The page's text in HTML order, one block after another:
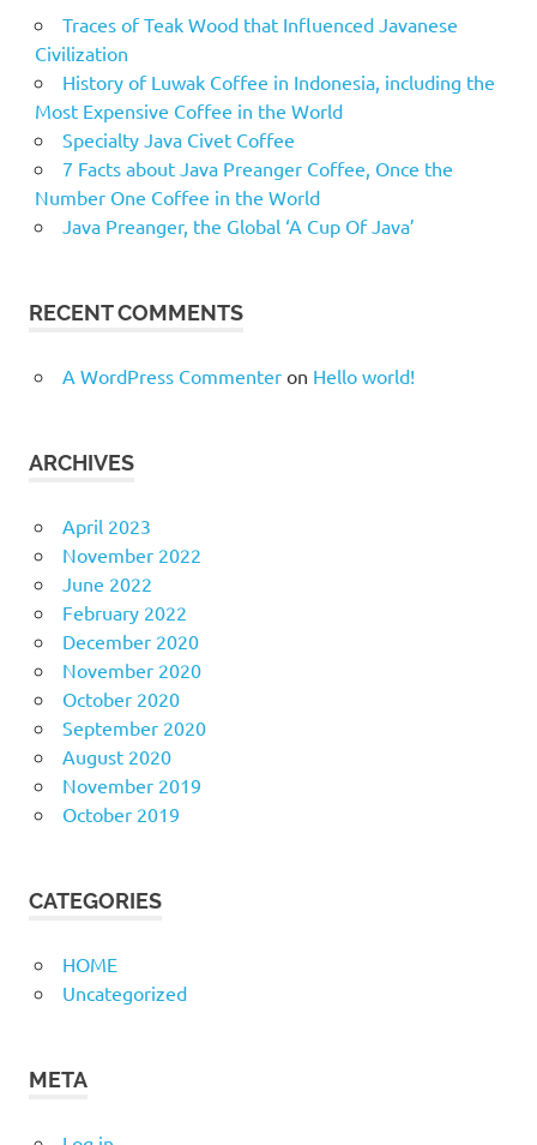
Traces of Teak Wood that Influenced Javanese
Civilization
History of Luwak Coffee in Indonesia, including the
Most Expensive Coffee in the World
Specialty Java Civet Coffee
7 Facts about Java Preanger Coffee, Once the
Number One Coffee in the World
Java Preanger, the Global ‘A Cup Of Java’
RECENT COMMENTS
A WordPress Commenteron Hello world!
ARCHIVES
April 2023
November 2022
June 2022
February 2022
December 2020
November 2020
October 2020
September 2020
August 2020
November 2019
October 2019
CATEGORIES
HOME
Uncategorized
META